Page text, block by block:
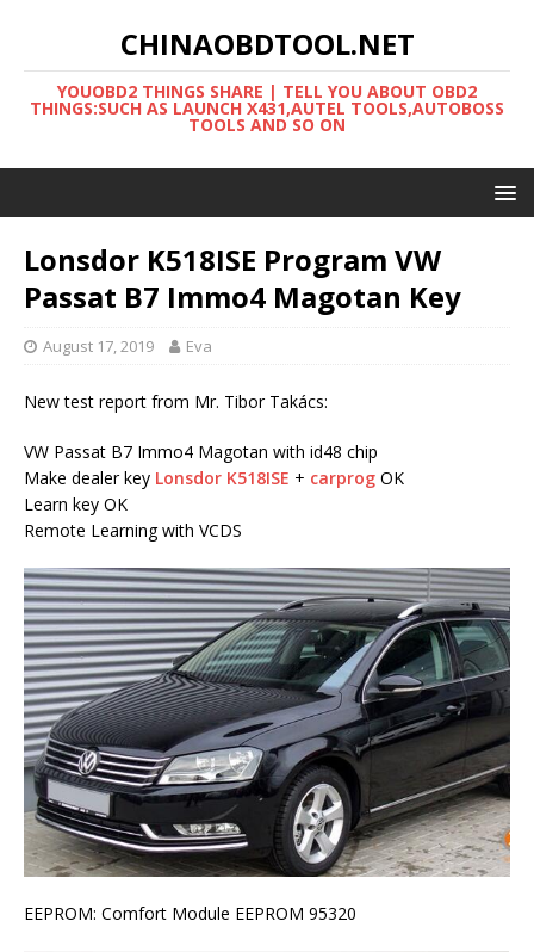
CHINAOBDTOOL.NET
YOUOBD2 THINGS SHARE | TELL YOU ABOUT OBD2
THINGS:SUCH AS LAUNCH X431,AUTEL TOOLS,AUTOBOSS
TOOLS AND SO ON
Lonsdor K518ISE Program VW
Passat B7 Immo4 Magotan Key
August 17, 2019 Eva
New test report from Mr. Tibor Takács:
VW Passat B7 Immo4 Magotan with id48 chip
Make dealer key Lonsdor K518ISE + carprog OK
Learn key OK
Remote Learning with VCDS
EEPROM: Comfort Module EEPROM 95320